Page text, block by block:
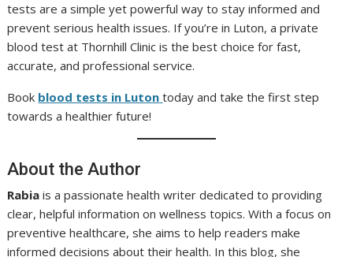
tests are a simple yet powerful way to stay informed and
prevent serious health issues. If you’re in Luton, a private
blood test at Thornhill Clinic is the best choice for fast,
accurate, and professional service.
Book blood tests in Luton today and take the first step
towards a healthier future!
About the Author
Rabia is a passionate health writer dedicated to providing
clear, helpful information on wellness topics. With a focus on
preventive healthcare, she aims to help readers make
informed decisions about their health. In this blog, she